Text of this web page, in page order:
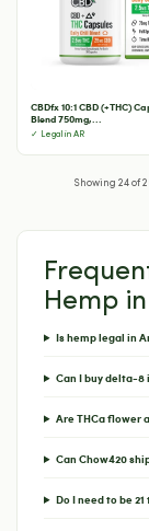
CBDfx 10:1 CBD (+THC)
Blend 750mg,...
✓ Legal in AR
Showing 24 of
Hemp
Is hemp legal in
Can I buy delta-8
Are THCa flower
Can Chow420
Do I need to be